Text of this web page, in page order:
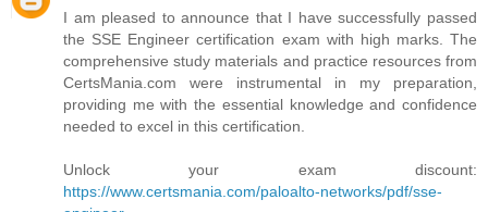
I am pleased to announce that I have successfully passed
the SSE Engineer certification exam with high marks. The
comprehensive study materials and practice resources from
CertsMania.com were instrumental in my preparation,
providing me with the essential knowledge and confidence
needed to excel in this certification.
Unlock your exam discount:
https://www.certsmania.com/paloalto-networks/pdf/sse-